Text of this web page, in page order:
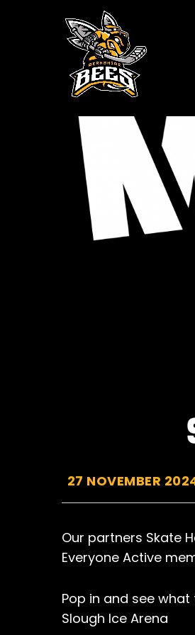
27 NOVEMBER
Our partners Skate
Everyone Active
Pop in and see
Slough Ice Arena